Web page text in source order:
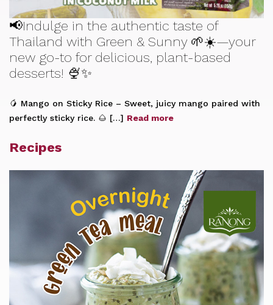
📢Indulge in the authentic taste of
Thailand with Green & Sunny 🌱☀️—your
new go-to for delicious, plant-based
desserts! 🍨✨
🥭 Mango on Sticky Rice – Sweet, juicy mango paired with
perfectly sticky rice. 🌰 […] Read more
Recipes